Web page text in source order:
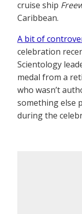
cruise ship
Caribbean.
A bit of
celebration
Scientology
medal from a
who wasn’t
something else
during the